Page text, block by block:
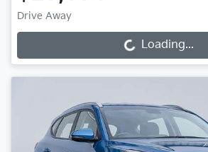
Drive Away
Loading... Loading...